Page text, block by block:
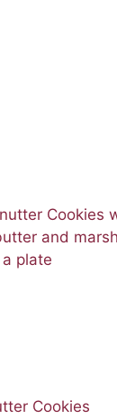
Cookies